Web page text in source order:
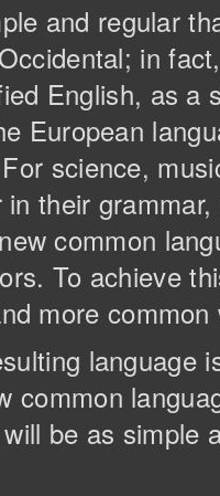
and regular
in
English, as a
European
science,
their
common
To achieve
more common
language
common
be as simple